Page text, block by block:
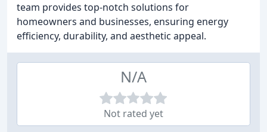
team provides top-notch solutions for
homeowners and businesses, ensuring energy
efficiency, durability, and aesthetic appeal.
N/A
Not rated yet